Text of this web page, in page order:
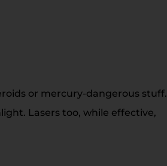
or mercury-dangerous stuff.
Lasers too, while effective,